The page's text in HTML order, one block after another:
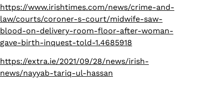
https://www.irishtimes.com/news/crime-and-
law/courts/coroner-s-court/midwife-saw-
blood-on-delivery-room-floor-after-woman-
gave-birth-inquest-told-1.4685918
https://extra.ie/2021/09/28/news/irish-
news/nayyab-tariq-ul-hassan